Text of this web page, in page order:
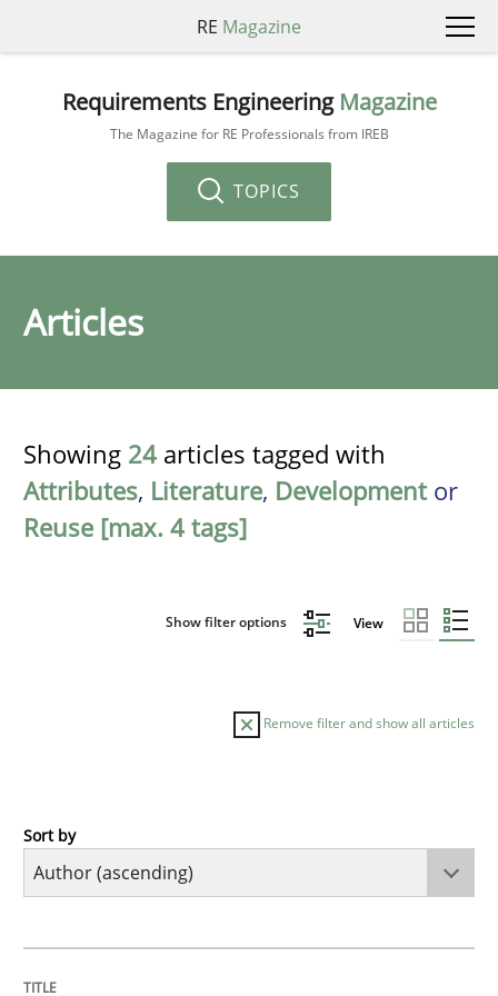
RE Magazine
Requirements Engineering Magazine
The Magazine for RE Professionals from IREB
TOPICS
Articles
Showing 24 articles tagged with
Attributes, Literature, Developmentor
Reuse [max. 4 tags]
Show filter options View
Remove filter and show all articles
Cross-discipline
Sort by